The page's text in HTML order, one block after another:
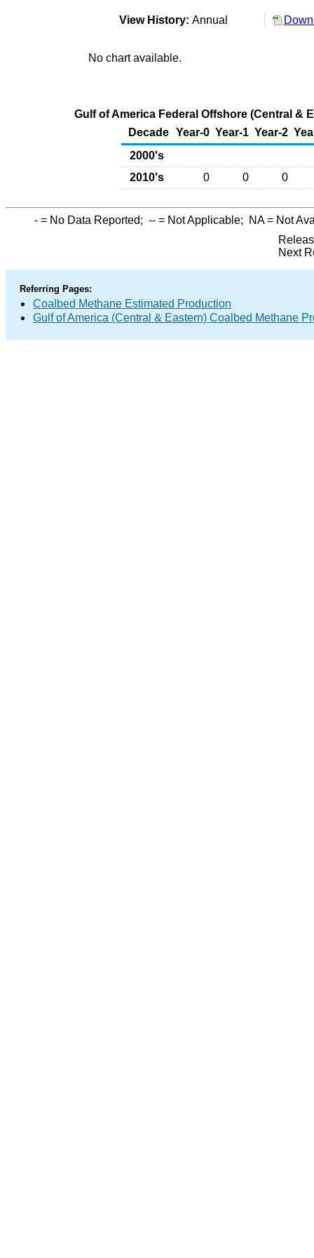
View History: Annual
No chart available.
Gulf of America Federal Offshore (Central &
Decade Year-0 Year-1 Year-2
2000's
2010's
0 0 0
- = No Data Reported; -- = Not Applicable; NA= Not
Next
Referring Pages:
Coalbed Methane Estimated Production
Gulf of America (Central & Eastern) Coalbed Methane